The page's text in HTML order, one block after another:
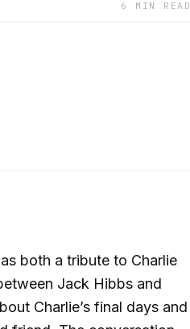
6 MIN READ
both a tribute to Charlie
Jack Hibbs and
Charlie’s final days and